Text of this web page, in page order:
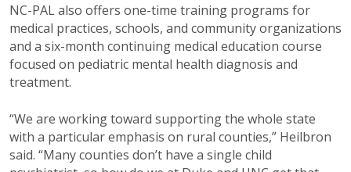
NC-PAL also offers one-time training programs for
medical practices, schools, and community organizations
and a six-month continuing medical education course
focused on pediatric mental health diagnosis and
treatment.
“We are working toward supporting the whole state
with a particular emphasis on rural counties,” Heilbron
said. “Many counties don’t have a single child